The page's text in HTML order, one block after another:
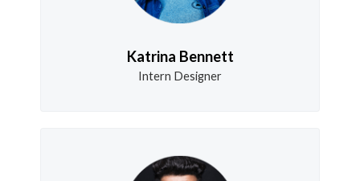
Katrina Bennett
Intern Designer